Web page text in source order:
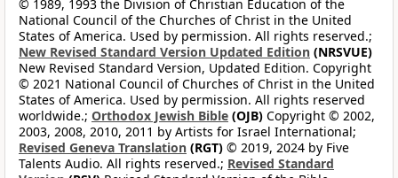
© 1989, 1993 the Division of Christian Education of the
National Council of the Churches of Christ in the United
States of America. Used by permission. All rights reserved.;
New Revised Standard Version Updated Edition (NRSVUE)
New Revised Standard Version, Updated Edition. Copyright
© 2021 National Council of Churches of Christ in the United
States of America. Used by permission. All rights reserved
worldwide.; Orthodox Jewish Bible (OJB) Copyright © 2002,
2003, 2008, 2010, 2011 by Artists for Israel International;
Revised Geneva Translation (RGT) © 2019, 2024 by Five
Talents Audio. All rights reserved.; Revised Standard